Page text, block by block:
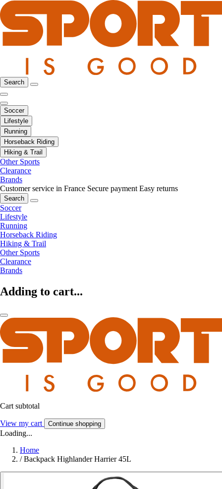
Search
Soccer
Lifestyle
Running
Horseback Riding
Hiking & Trail
Other Sports
Clearance
Brands
Customer service in France Secure payment Easy returns
Search
Soccer
Lifestyle
Running
Horseback Riding
Hiking & Trail
Other Sports
Clearance
Brands
Adding to cart...
Cart subtotal
View my cart Continue shopping
Loading...
Home
/ Backpack Highlander Harrier 45L